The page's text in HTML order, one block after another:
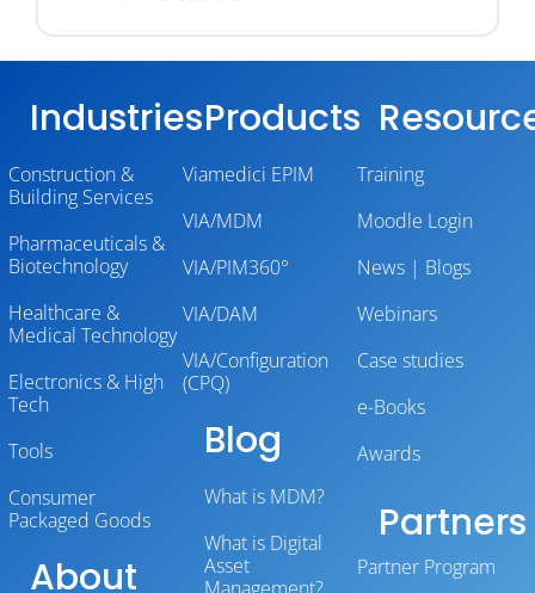
Industries
Construction &
Building Services
Pharmaceuticals &
Biotechnology
Healthcare &
Medical Technology
Electronics & High
Tech
Tools
Consumer
Packaged Goods
About
Products
Viamedici EPIM
VIA/MDM
VIA/PIM360°
VIA/DAM
VIA/Configuration
(CPQ)
Blog
What is MDM?
What is Digital
Asset
Training
Moodle Login
News | Blogs
Webinars
Case studies
e-Books
Awards
Partners
Partner Program